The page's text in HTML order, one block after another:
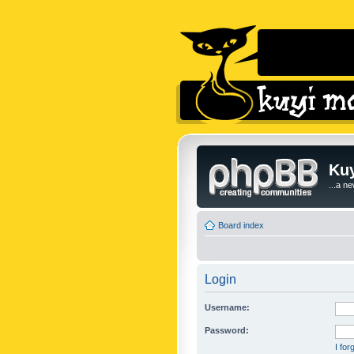
...a
Board index
Login
Username:
Password:
I